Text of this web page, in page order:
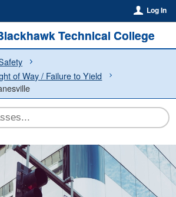
Log In
Technical College
of Way / Failure to Yield